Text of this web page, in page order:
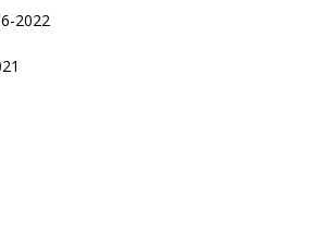
2022